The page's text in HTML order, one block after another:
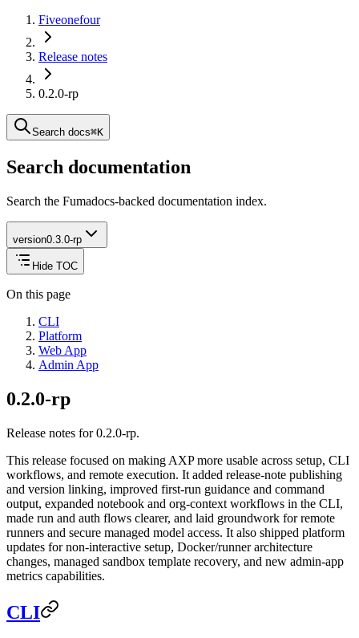
Fiveonefour
Release notes
0.2.0-rp
Search docs⌘K
Search documentation
Search the Fumadocs-backed documentation index.
version0.3.0-rp
Hide TOC
On this page
CLI
Platform
Web App
Admin App
0.2.0-rp
Release notes for 0.2.0-rp.
This release focused on making AXP more usable across setup, CLI
workflows, and remote execution. It added release-note publishing
and version linking, improved first-run guidance and command
output, expanded notebook and org-context workflows in the CLI,
made run and auth flows clearer, and laid groundwork for remote
runners and secure managed model access. It also shipped platform
updates for non-interactive setup, Docker/runner architecture
changes, managed sandbox template recovery, and new admin-app
metrics capabilities.
CLI